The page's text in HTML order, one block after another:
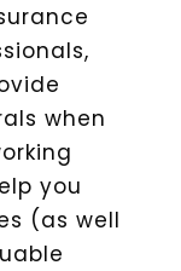
when
you
(as well